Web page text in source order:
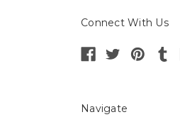
Connect With Us
Navigate